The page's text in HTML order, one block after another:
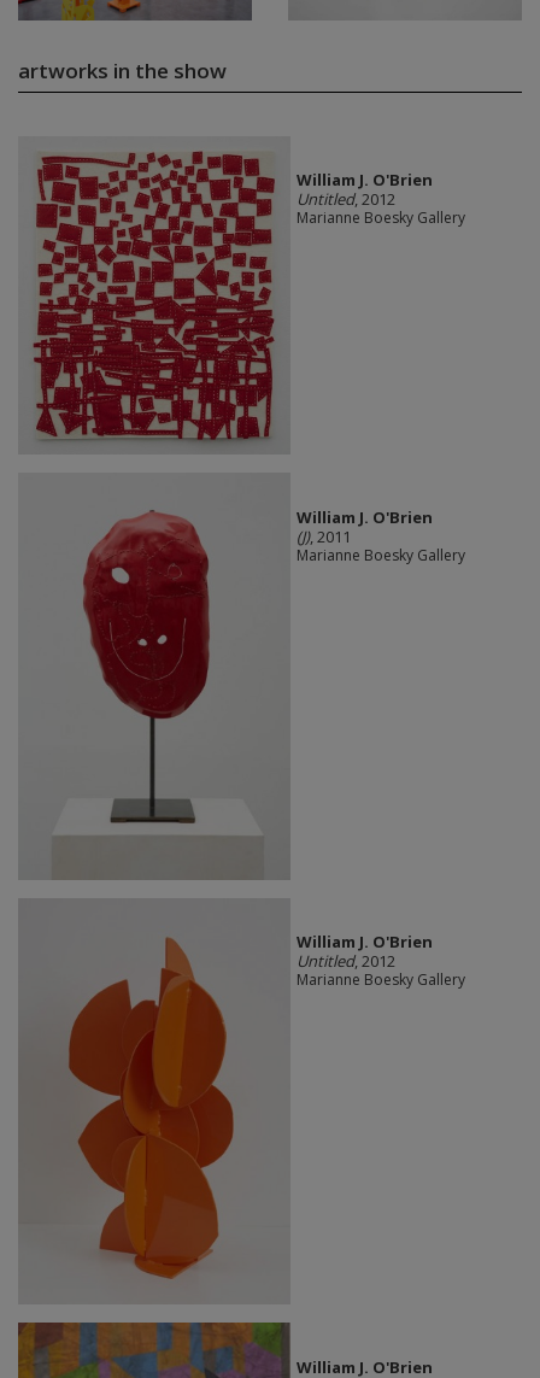
artworks in the show
William J. O'Brien
Untitled, 2012
Marianne Boesky Gallery
William J. O'Brien
(J), 2011
Marianne Boesky Gallery
William J. O'Brien
Untitled, 2012
Marianne Boesky Gallery
William J. O'Brien